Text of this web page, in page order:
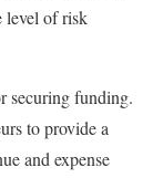
level of risk
securing funding.
to provide a
and expense